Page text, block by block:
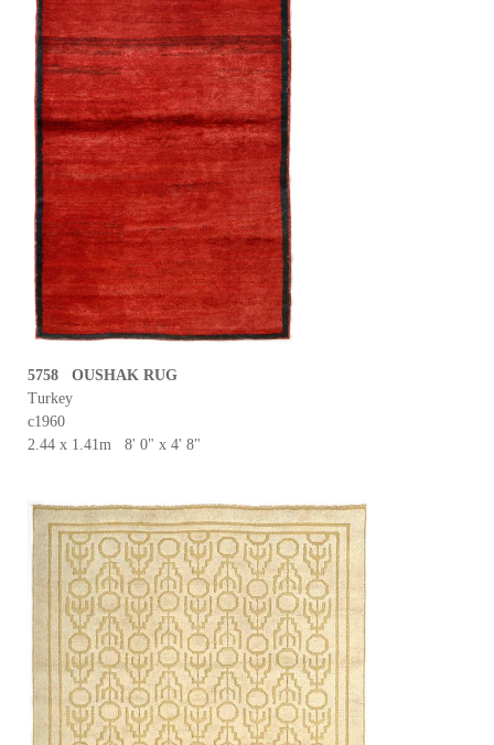
5758 OUSHAK RUG
Turkey
c1960
2.44 x 1.41m 8' 0" x 4' 8"